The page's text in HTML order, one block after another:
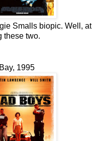
Smalls biopic. Well, at
these two.
1995